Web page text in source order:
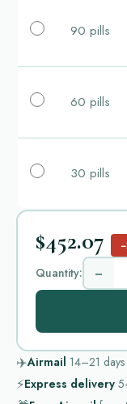
90 pills
60 pills
30 pills
$452.07
Quantity: −
✈️Airmail 14–21 days
⚡Express delivery